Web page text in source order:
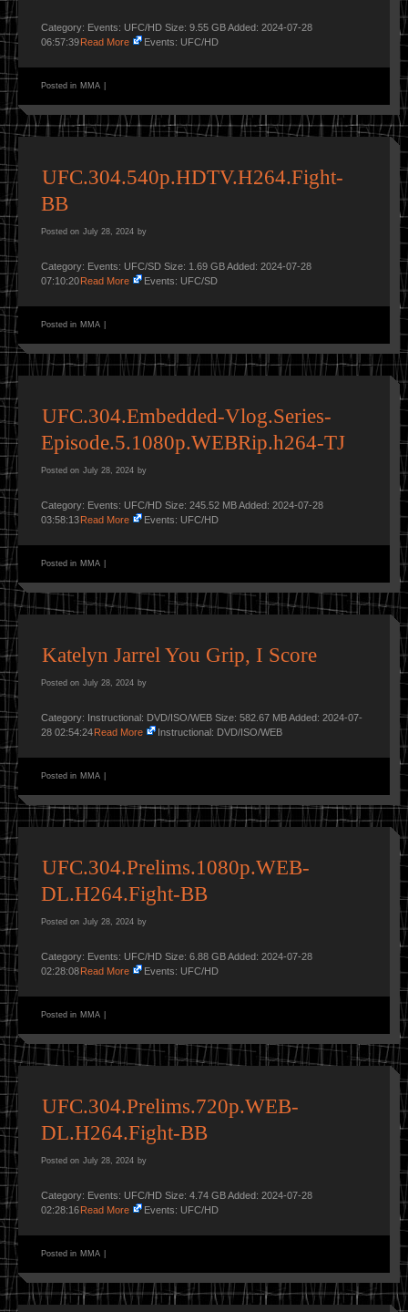
Category: Events: UFC/HD Size: 9.55 GB Added: 2024-07-28
06:57:39Read More Events: UFC/HD
Posted in MMA
UFC.304.540p.HDTV.H264.Fight-
BB
Posted on July 28, 2024 by
Category: Events: UFC/SD Size: 1.69 GB Added: 2024-07-28
07:10:20Read More Events: UFC/SD
Posted in MMA
UFC.304.Embedded-Vlog.Series-
Episode.5.1080p.WEBRip.h264-TJ
Posted on July 28, 2024 by
Category: Events: UFC/HD Size: 245.52 MB Added: 2024-07-28
03:58:13Read More Events: UFC/HD
Posted in MMA
Katelyn Jarrel You Grip, I Score
Posted on July 28, 2024 by
Category: Instructional: DVD/ISO/WEB Size: 582.67 MB Added: 2024-07-
28 02:54:24Read More Instructional: DVD/ISO/WEB
Posted in MMA
UFC.304.Prelims.1080p.WEB-
DL.H264.Fight-BB
Posted on July 28, 2024 by
Category: Events: UFC/HD Size: 6.88 GB Added: 2024-07-28
02:28:08Read More Events: UFC/HD
Posted in MMA
UFC.304.Prelims.720p.WEB-
DL.H264.Fight-BB
Posted on July 28, 2024 by
Category: Events: UFC/HD Size: 4.74 GB Added: 2024-07-28
02:28:16Read More Events: UFC/HD
Posted in MMA